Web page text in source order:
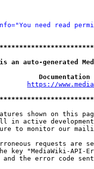
need read
generated
https://
shown on this
in active
to monitor our
requests are
key "MediaWiki-API-
the error code